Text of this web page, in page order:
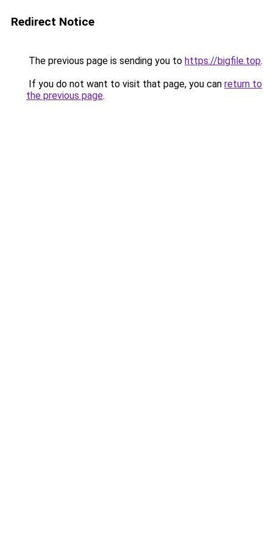
Redirect Notice
The previous page is sending you to https://bigfile.top.
If you do not want to visit that page, you can return to
the previous page.